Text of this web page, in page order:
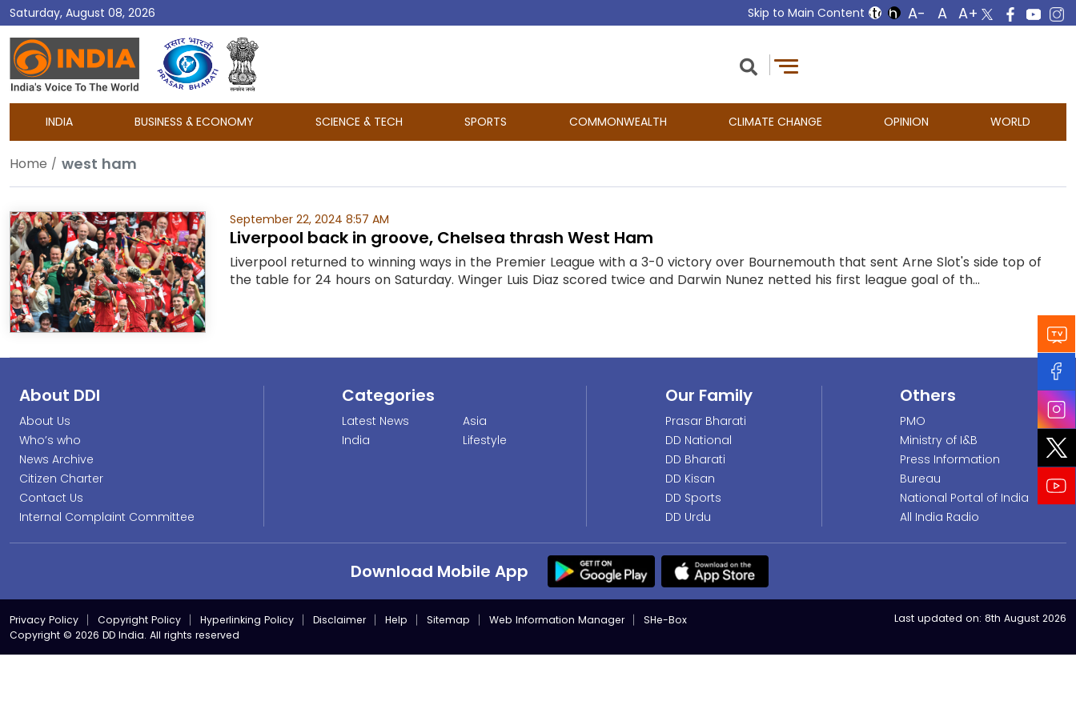
Saturday, August 08, 2026 Skip to Main Content
DD
India
INDIA BUSINESS & ECONOMY SCIENCE & TECH SPORTS COMMONWEALTH CLIMATE CHANGE OPINION WORLD
Home west ham
September 22, 2024 8:57 AM
Liverpool back in groove, Chelsea thrash West Ham
Liverpool returned to winning ways in the Premier League with a 3-0 victory over Bournemouth that sent Arne Slot's side top of
the table for 24 hours on Saturday. Winger Luis Diaz scored twice and Darwin Nunez netted his first league goal of th...
About DDI
About Us
Who’s who
News Archive
Citizen Charter
Contact Us
Internal Complaint Committee
Categories
Latest News
India
Asia
Lifestyle
Our Family
Prasar Bharati
DD National
DD Bharati
DD Kisan
DD Sports
DD Urdu
Others
PMO
Ministry of I&B
Press Information
Bureau
National Portal of India
All India Radio
Download Mobile App
Privacy Policy Copyright Policy Hyperlinking Policy Disclaimer Help Sitemap Web Information Manager
SHe-Box
Copyright © 2026 DD India. All rights reserved
Last updated on: 8th August 2026